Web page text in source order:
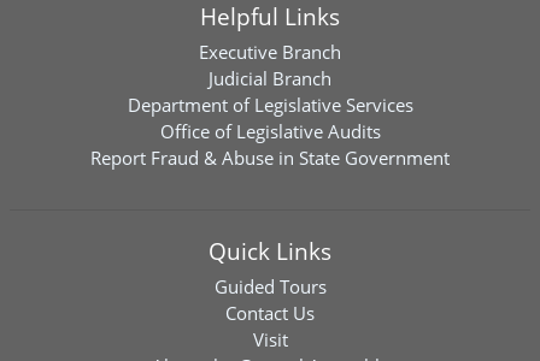
Helpful Links
Executive Branch
Judicial Branch
Department of Legislative Services
Office of Legislative Audits
Report Fraud & Abuse in State Government
Quick Links
Guided Tours
Contact Us
Visit